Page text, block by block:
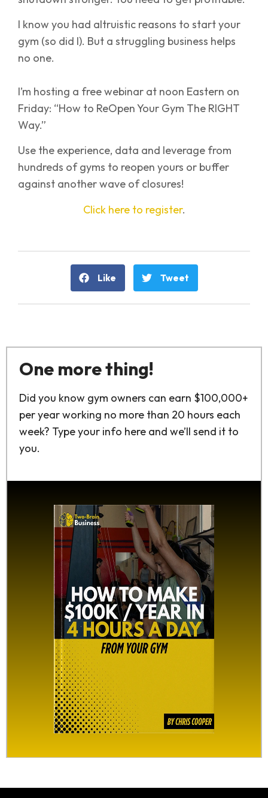
I know you had altruistic reasons to start your
gym (so did I). But a struggling business helps
no one.
I’m hosting a free webinar at noon Eastern on
Friday: “How to ReOpen Your Gym The RIGHT
Way.”
Use the experience, data and leverage from
hundreds of gyms to reopen yours or buffer
against another wave of closures!
Click here to register.
Like Tweet
One more thing!
Did you know gym owners can earn $100,000+
per year working no more than 20 hours each
week? Type your info here and we’ll send it to
you.